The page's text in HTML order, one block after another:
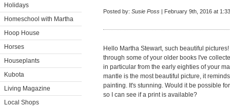
Holidays
Homeschool with Martha
Hoop House
Horses
Houseplants
Kubota
Living Magazine
Local Shops
Posted by: Susie Poss | February 9th, 2016 at
Hello Martha Stewart, such beautiful
through some of your older books I've
in particular from the early eighties of your
mantle is the most beautiful picture, it
painting. It's stunning. Would it be possible
so I can see if a print is available?